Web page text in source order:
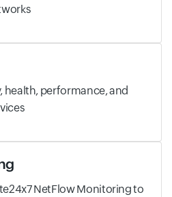
health, performance, and
NetFlow Monitoring to